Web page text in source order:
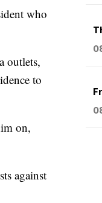
who
outlets,
to
on,
against